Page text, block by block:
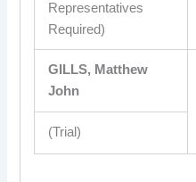
Representatives
Required)
GILLS, Matthew
John
(Trial)